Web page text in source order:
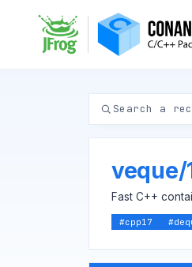
veque/
Fast C++
#cpp17 #